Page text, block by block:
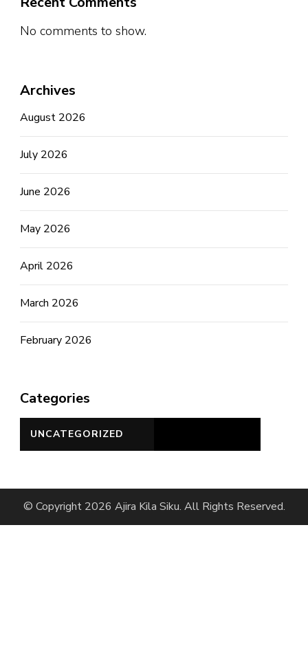
No comments to show.
Archives
August 2026
July 2026
June 2026
May 2026
April 2026
March 2026
February 2026
Categories
UNCATEGORIZED
© Copyright 2026 Ajira Kila Siku. All Rights Reserved.